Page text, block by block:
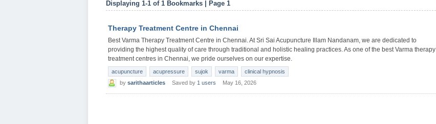
Displaying 1-1 of 1 Bookmarks | Page 1
Therapy Treatment Centre in Chennai
Best Varma Therapy Treatment Centre in Chennai. At Sri Sai Acupuncture Illam Nandanam, we are dedicated to
providing the highest quality of care through traditional and holistic healing practices. As one of the best Varma therapy
treatment centres in Chennai, we pride ourselves on our expertise.
acupuncture acupressure sujok varma
clinical hypnosis
by sarithaarticles Saved by 1 users May 16, 2026